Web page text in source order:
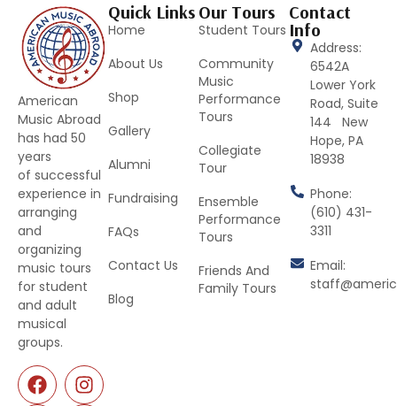
American
Music Abroad
has had 50
years
of successful
experience in
arranging
and
organizing
music tours
for student
and adult
musical
groups.
Quick Links
Home
About Us
Shop
Gallery
Alumni
Fundraising
FAQs
Contact Us
Blog
Our Tours
Student Tours
Community
Music
Performance
Tours
Collegiate
Tour
Ensemble
Performance
Tours
Friends And
Family Tours
Contact
Info
Address:
6542A
Lower York
Road, Suite
144 New
Hope, PA
18938
Phone:
(610) 431-
3311
Email: